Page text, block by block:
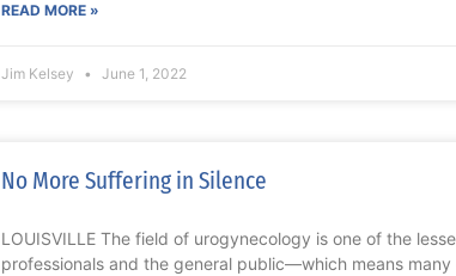
READ MORE »
Jim Kelsey June 1, 2022
No More Suffering in Silence
LOUISVILLE The field of urogynecology is one of the
professionals and the general public—which means